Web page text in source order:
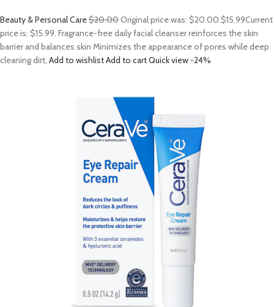
Beauty & Personal Care$20.00Original price was: $20.00.$15.99Current
price is: $15.99. Fragrance-free daily facial cleanser reinforces the skin
barrier and balances skin Minimizes the appearance of pores while deep
cleaning dirt, Add to wishlistAdd to cartQuick view -24%